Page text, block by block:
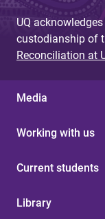
UQ
custodianship of
Reconciliation at
Media
Working with us
Current students
Library